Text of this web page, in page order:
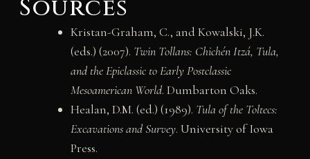
Sources
Kristan-Graham, C., and Kowalski, J.K.
(eds.) (2007). Twin Tollans: Chichén Itzá, Tula,
and the Epiclassic to Early Postclassic
Mesoamerican World. Dumbarton Oaks.
Healan, D.M. (ed.) (1989). Tula of the Toltecs:
Excavations and Survey. University of Iowa
Press.